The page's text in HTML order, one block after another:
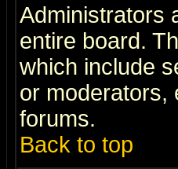
Administrators
entire board.
which include
or moderators,
forums.
Back to top